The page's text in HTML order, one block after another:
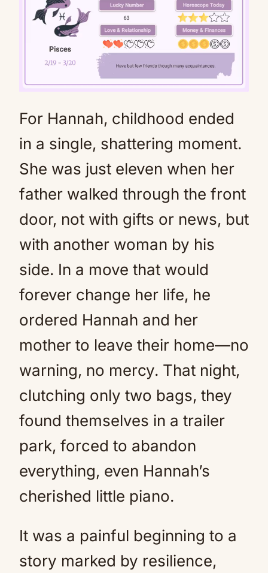
Mute
For Hannah, childhood ended
in a single, shattering moment.
She was just eleven when her
father walked through the front
door, not with gifts or news, but
with another woman by his
side. In a move that would
forever change her life, he
ordered Hannah and her
mother to leave their home—no
warning, no mercy. That night,
clutching only two bags, they
found themselves in a trailer
park, forced to abandon
everything, even Hannah’s
cherished little piano.
It was a painful beginning to a
story marked by resilience,